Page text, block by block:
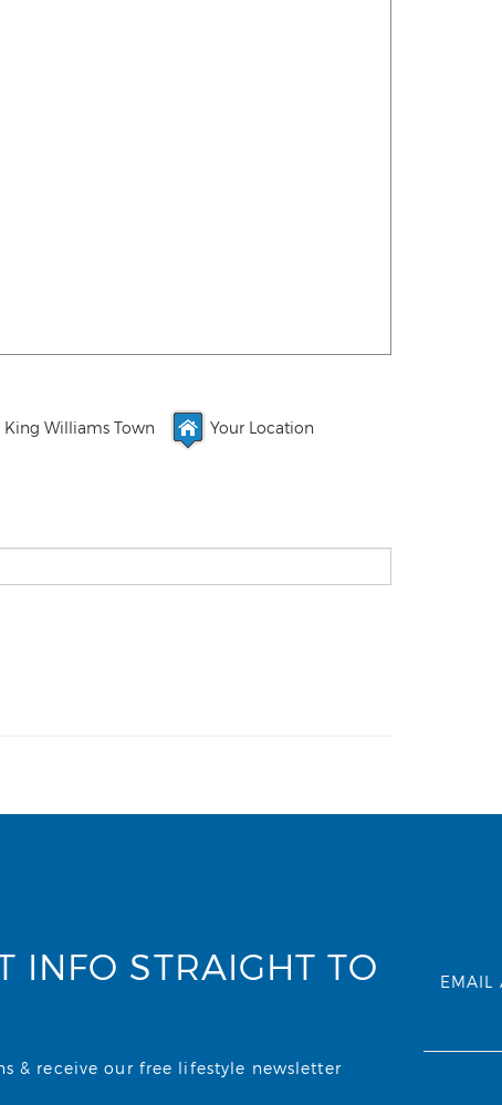
King Williams Town Your Location
INFO STRAIGHT TO
& receive our free lifestyle newsletter
EMAIL